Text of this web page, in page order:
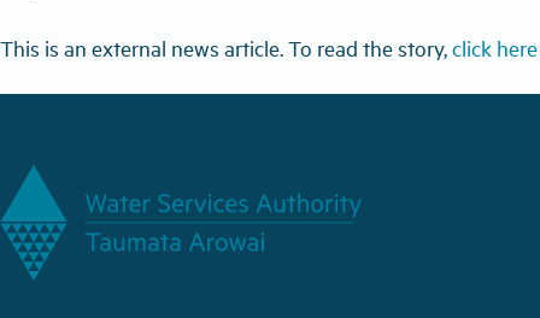
This is an external news article. To read the story,click here